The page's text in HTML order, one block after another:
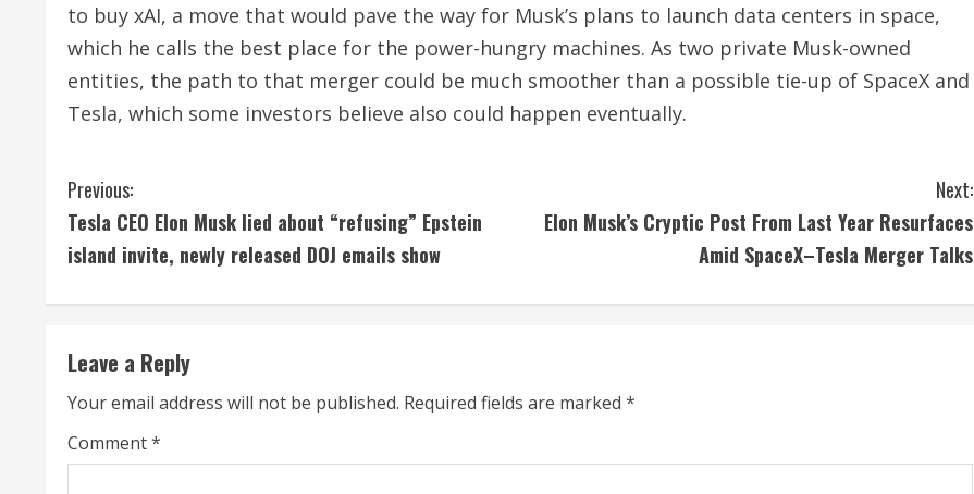
to buy xAI, a move that would pave the ‌way for Musk’s plans to launch data centers in space,
which he calls the best place for the power-hungry machines. As two private Musk-owned
entities, the path to that merger could be much smoother than a possible tie-up of SpaceX and
Tesla, ‌which some investors believe also could happen eventually.
C
o
i
n
u
Previous:
Tesla CEO Elon Musk lied about “refusing” Epstein
island invite, newly released DOJ emails show
Next:
Elon Musk’s Cryptic Post From Last Year Resurfaces
Amid SpaceX–Tesla Merger Talks
Leave a Reply
Your email address will not be published. Required fields are marked *
Comment*